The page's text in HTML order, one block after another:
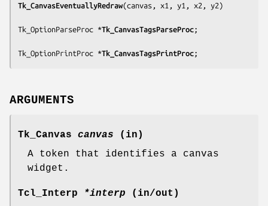
Tk_CanvasEventuallyRedraw(canvas, x1, y1, x2, y2 )
Tk_OptionParseProc *Tk_CanvasTagsParseProc;
Tk_OptionPrintProc *Tk_CanvasTagsPrintProc;
ARGUMENTS
Tk_Canvas canvas (in)
A token that identifies a canvas
widget.
Tcl_Interp *interp (in/out)